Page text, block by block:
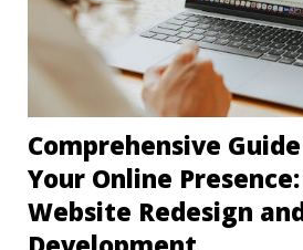
Comprehensive
Your Online
Website Redesign